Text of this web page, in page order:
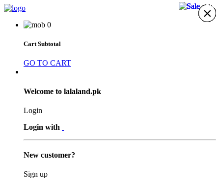
0
Cart Subtotal
GO TO CART
Welcome to lalaland.pk
Login
Login with
New customer?
Sign up
×
×
×
×
×
×
×